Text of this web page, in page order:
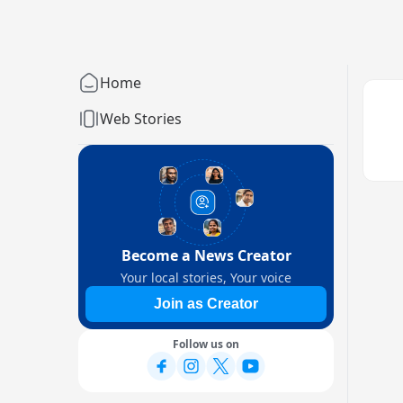
Home
Web Stories
Become a News Creator
Your local stories, Your voice
Join as Creator
Follow us on